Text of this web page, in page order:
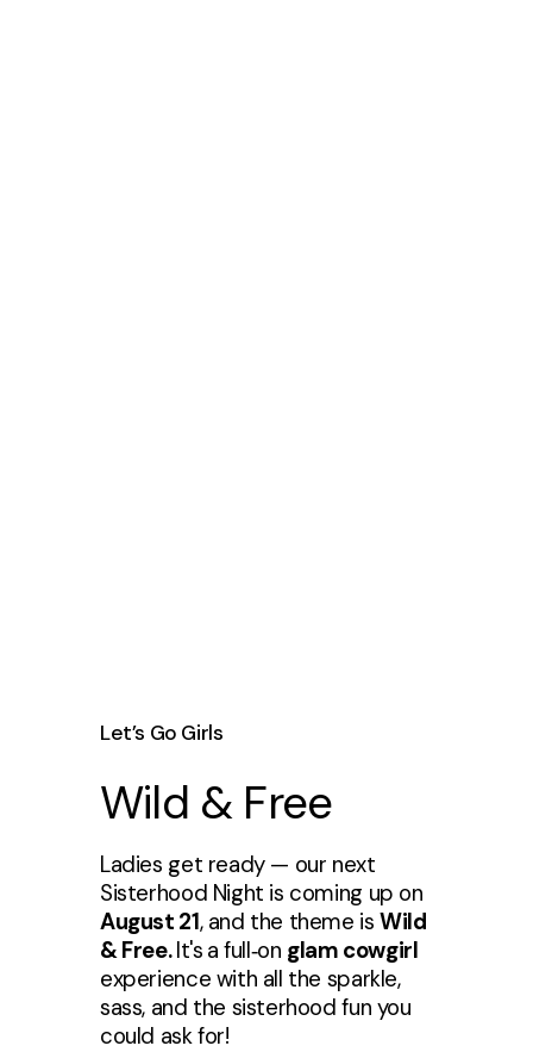
Let’s Go Girls
Wild & Free
Ladies get ready — our next
Sisterhood Night is coming up on
August 21, and the theme isWild
& Free.It's a full‑on glam cowgirl
experience with all the sparkle,
sass, and the sisterhood fun you
could ask for!